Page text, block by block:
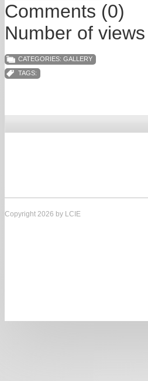
Comments (0)
Number of
CATEGORIES: GALLERY
TAGS:
Copyright 2026 by LCIE